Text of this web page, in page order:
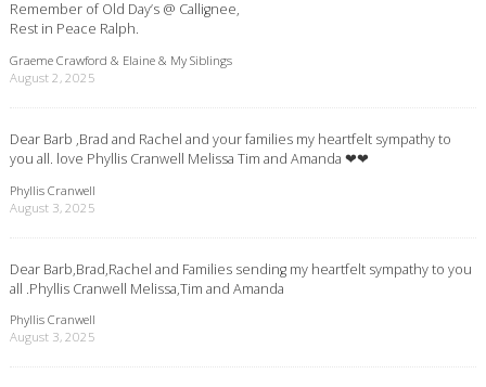
Remember of Old Day’s @ Callignee,
Rest in Peace Ralph.
Graeme Crawford & Elaine & My Siblings
August 2, 2025
Dear Barb ,Brad and Rachel and your families my heartfelt sympathy to
you all. love Phyllis Cranwell Melissa Tim and Amanda ❤❤
Phyllis Cranwell
August 3, 2025
Dear Barb,Brad,Rachel and Families sending my heartfelt sympathy to you
all .Phyllis Cranwell Melissa,Tim and Amanda
Phyllis Cranwell
August 3, 2025